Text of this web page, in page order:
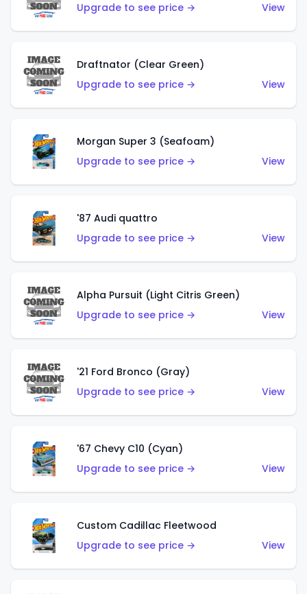
Upgrade to see price →
View
Draftnator (Clear Green)
Upgrade to see price →
View
Morgan Super 3 (Seafoam)
Upgrade to see price →
View
'87 Audi quattro
Upgrade to see price →
View
Alpha Pursuit (Light Citris Green)
Upgrade to see price →
View
'21 Ford Bronco (Gray)
Upgrade to see price →
View
'67 Chevy C10 (Cyan)
Upgrade to see price →
View
Custom Cadillac Fleetwood
Upgrade to see price →
View